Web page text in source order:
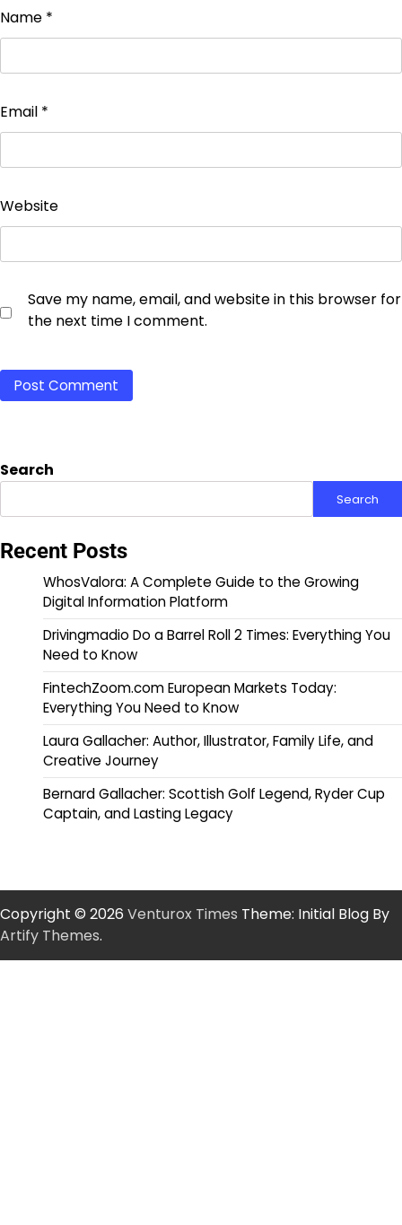
Name *
Email *
Website
Save my name, email, and website in this browser for
the next time I comment.
Search
Search
Recent Posts
WhosValora: A Complete Guide to the Growing
Digital Information Platform
Drivingmadio Do a Barrel Roll 2 Times: Everything You
Need to Know
FintechZoom.com European Markets Today:
Everything You Need to Know
Laura Gallacher: Author, Illustrator, Family Life, and
Creative Journey
Bernard Gallacher: Scottish Golf Legend, Ryder Cup
Captain, and Lasting Legacy
Copyright © 2026 Venturox Times Theme: Initial Blog By
Artify Themes.